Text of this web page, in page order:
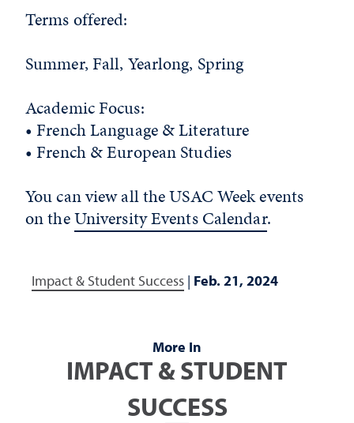
Terms offered:
Summer, Fall, Yearlong, Spring
Academic Focus:
• French Language & Literature
• French & European Studies
You can view all the USAC Week events
on theUniversity Events Calendar.
Impact & Student Success | Feb. 21, 2024
More In
IMPACT & STUDENT
SUCCESS